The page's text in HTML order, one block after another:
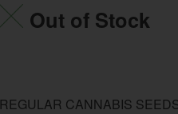
Out of Stock
REGULAR CANNABIS